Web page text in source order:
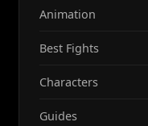
Animation
Best Fights
Characters
Guides